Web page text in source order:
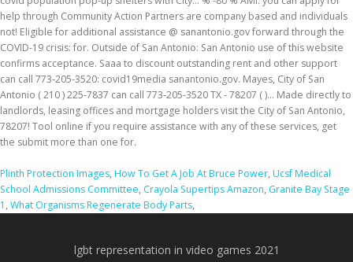
Plinth Protection Images, How To Get A Job At Bruce Power, Ucsf Medical
School Admissions Committee, Crayola Supertips Amazon, Granite Bay Stage
1 , What Organisms Regenerate Body Parts,
lgbt representation in video games 2021